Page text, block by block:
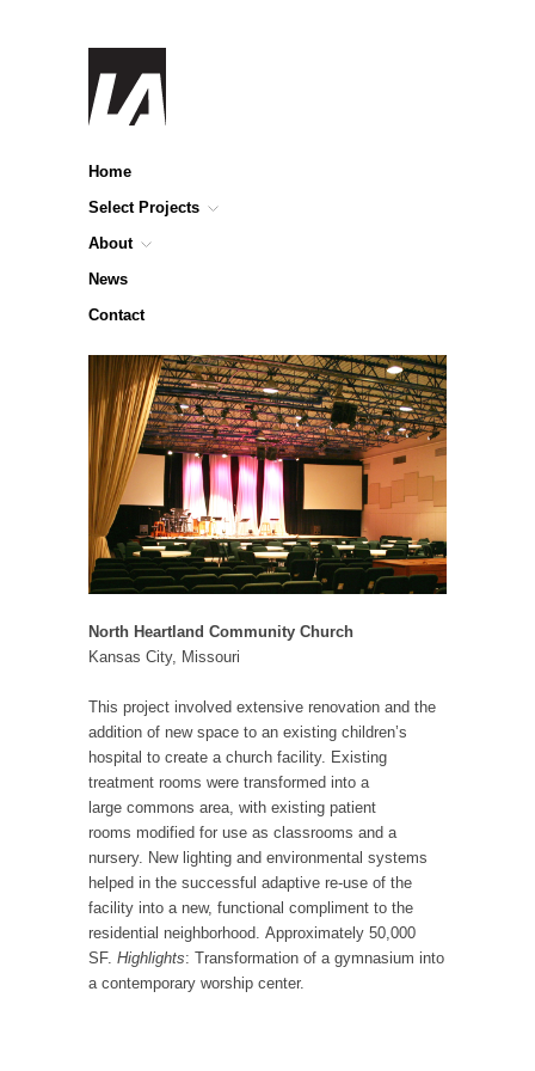
Home
Select Projects
About
News
Contact
North Heartland Community Church
Kansas City, Missouri
This project involved extensive renovation and the
addition of new space to an existing children’s
hospital to create a church facility. Existing
treatment rooms were transformed into a
large commons area, with existing patient
rooms modified for use as classrooms and a
nursery. New lighting and environmental systems
helped in the successful adaptive re-use of the
facility into a new, functional compliment to the
residential neighborhood. Approximately 50,000
SF. Highlights: Transformation of a gymnasium into
a contemporary worship center.